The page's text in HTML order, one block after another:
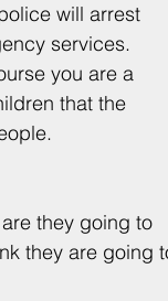
will arrest
services.
you are a
that the
they going to
they are going